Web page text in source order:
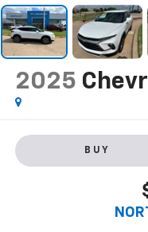
2025
BUY